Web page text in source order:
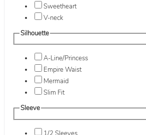
Sweetheart
V-neck
Silhouette
A-Line/Princess
Empire Waist
Mermaid
Slim Fit
Sleeve